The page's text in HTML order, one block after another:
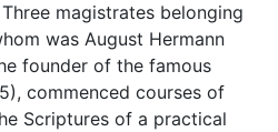
magistrates belonging
was August Hermann
founder of the famous
commenced courses of
Scriptures of a practical